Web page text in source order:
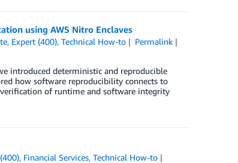
using AWS Nitro Enclaves
, Expert (400),Technical How-to
Permalink
introduced deterministic and reproducible
how software reproducibility connects to
of runtime and software integrity
, Financial Services,Technical How-to